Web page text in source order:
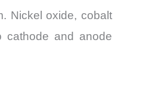
Nickel oxide, cobalt
cathode and anode